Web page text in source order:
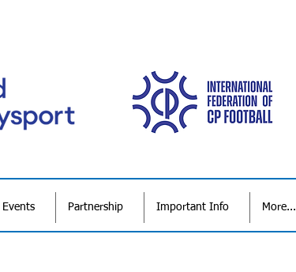
Events Partnership Important Info More...